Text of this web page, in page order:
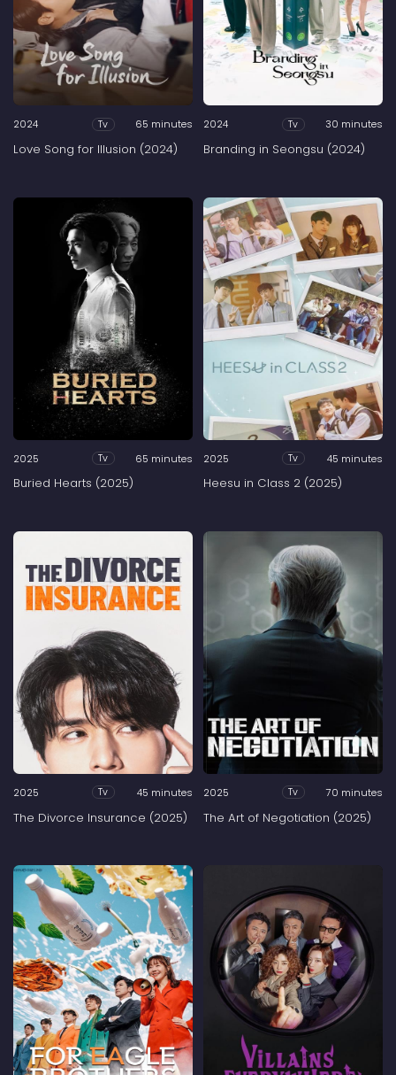
2024 Tv 65 minutes
Love Song for Illusion (2024)
2024 Tv 30 minutes
Branding in Seongsu (2024)
2025 Tv 65 minutes
Buried Hearts (2025)
2025 Tv 45 minutes
Heesu in Class 2 (2025)
2025 Tv 45 minutes
The Divorce Insurance (2025)
2025 Tv 70 minutes
The Art of Negotiation (2025)